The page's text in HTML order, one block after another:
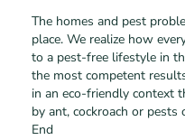
The homes and pest
place. We realize how
to a pest-free lifestyle in
the most competent
in an eco-friendly context
by ant, cockroach or
End